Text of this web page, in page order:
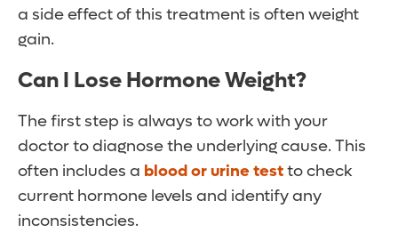
a side effect of this treatment is often weight
gain.
Can I Lose Hormone Weight?
The first step is always to work with your
doctor to diagnose the underlying cause. This
often includes a blood or urine testto check
current hormone levels and identify any
inconsistencies.